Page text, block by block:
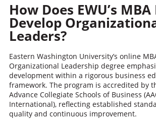
How Does EWU’s
Develop
Leaders?
Eastern Washington University’s online
Organizational Leadership degree
development within a rigorous business
framework. The program is accredited by
Advance Collegiate Schools of Business
International), reflecting established
quality and continuous improvement.